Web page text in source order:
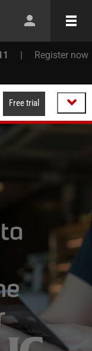
| Register now
Free trial